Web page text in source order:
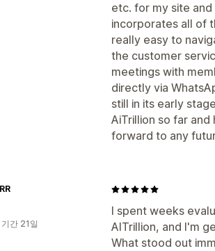
etc. for my site
incorporates all of
really easy to
the customer
meetings with
directly via
still in its early
AiTrillion so far
forward to any
I spent weeks
AITrillion, and I'm
What stood out
간 21일